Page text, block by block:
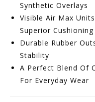
Synthetic Overlays
Visible Air Max
Superior Cushioning
Durable Rubber
Stability
A Perfect Blend Of
For Everyday Wear